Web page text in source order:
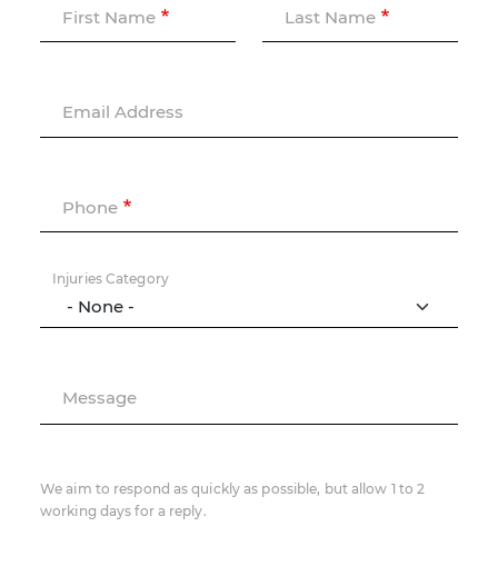
First Name Last Name
Email Address
Phone
Injuries Category
Message
We aim to respond as quickly as possible, but allow 1 to 2
working days for a reply.